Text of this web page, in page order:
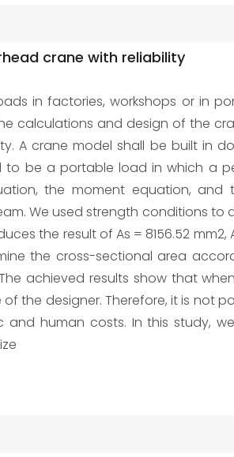
crane with reliability
in factories, workshops or in
calculations and design of the
A crane model shall be built in
to be a portable load in which a
the moment equation,
We used strength conditions to
the result of As = 8156.52 mm2,
the cross-sectional area
achieved results show that
the designer. Therefore, it is not
human costs. In this study,